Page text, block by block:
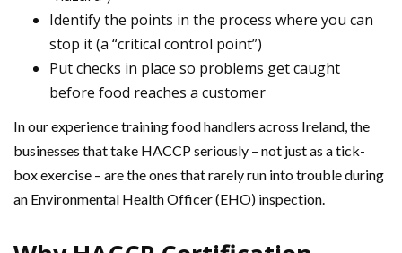
Identify the points in the process where you can
stop it (a “critical control point”)
Put checks in place so problems get caught
before food reaches a customer
In our experience training food handlers across Ireland, the
businesses that take HACCP seriously – not just as a tick-
box exercise – are the ones that rarely run into trouble during
an Environmental Health Officer (EHO) inspection.